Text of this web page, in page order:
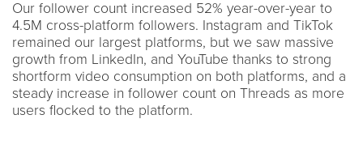
Our follower count increased 52% year-over-year to
4.5M cross-platform followers. Instagram and TikTok
remained our largest platforms, but we saw massive
growth from LinkedIn, and YouTube thanks to strong
shortform video consumption on both platforms, and a
steady increase in follower count on Threads as more
users flocked to the platform.